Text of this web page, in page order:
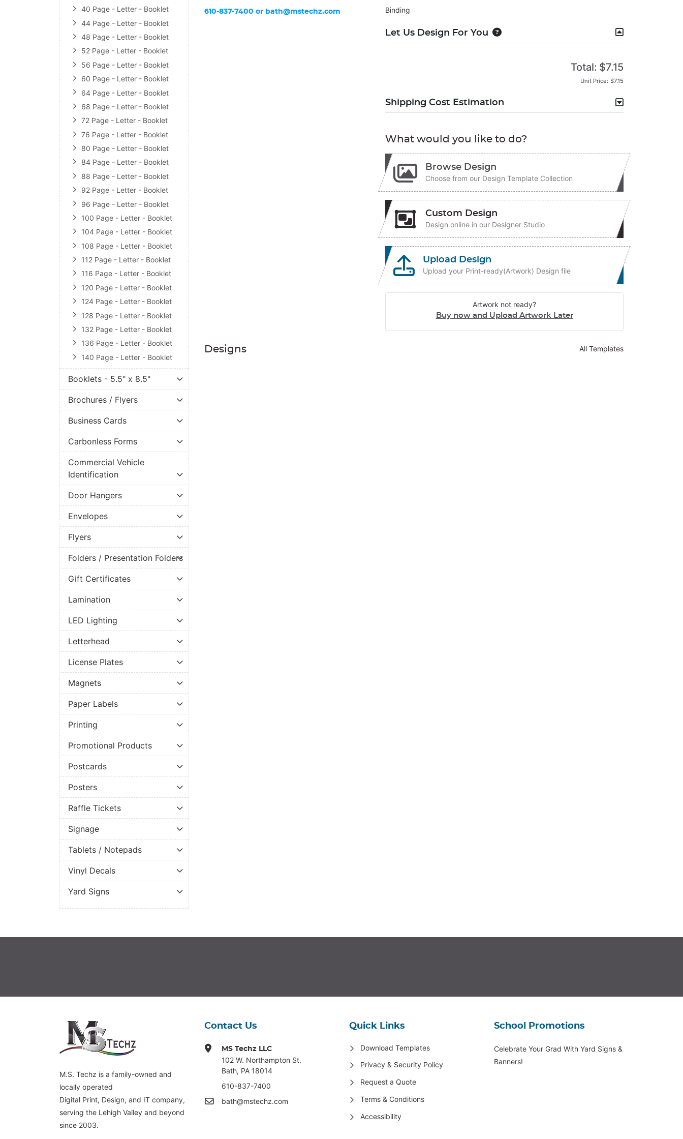
40 Page - Letter - Booklet
44 Page - Letter - Booklet
48 Page - Letter - Booklet
52 Page - Letter - Booklet
56 Page - Letter - Booklet
60 Page - Letter - Booklet
64 Page - Letter - Booklet
68 Page - Letter - Booklet
72 Page - Letter - Booklet
76 Page - Letter - Booklet
80 Page - Letter - Booklet
84 Page - Letter - Booklet
88 Page - Letter - Booklet
92 Page - Letter - Booklet
96 Page - Letter - Booklet
100 Page - Letter - Booklet
104 Page - Letter - Booklet
108 Page - Letter - Booklet
112 Page - Letter - Booklet
116 Page - Letter - Booklet
120 Page - Letter - Booklet
124 Page - Letter - Booklet
128 Page - Letter - Booklet
132 Page - Letter - Booklet
136 Page - Letter - Booklet
140 Page - Letter - Booklet
Booklets - 5.5" x 8.5"
Brochures / Flyers
Business Cards
Carbonless Forms
Commercial Vehicle
Identification
Door Hangers
Envelopes
Flyers
Folders / Presentation Folders
Gift Certificates
Lamination
LED Lighting
Letterhead
License Plates
Magnets
Paper Labels
Printing
Promotional Products
Postcards
Posters
Raffle Tickets
Signage
Tablets / Notepads
Vinyl Decals
Yard Signs
610-837-7400 or bath@mstechz.com Binding
Let Us Design For You
Total: $7.15
Unit Price: $7.15
Shipping Cost Estimation
What would you like to do?
Browse Design
Choose from our Design Template Collection
Custom Design
Design online in our Designer Studio
Upload Design
Upload your Print-ready(Artwork) Design file
Artwork not ready?
Buy now and Upload Artwork Later
All Templates
Designs
M.S. Techz is a family-owned and
locally operated
Digital Print, Design, and IT company,
serving the Lehigh Valley and beyond
since 2003.
Contact Us
MS Techz LLC
102 W. Northampton St.
Bath, PA 18014
610-837-7400
bath@mstechz.com
Quick Links
Download Templates
Privacy & Security Policy
Request a Quote
Terms & Conditions
Accessibility
School Promotions
Celebrate Your Grad With Yard Signs &
Banners!